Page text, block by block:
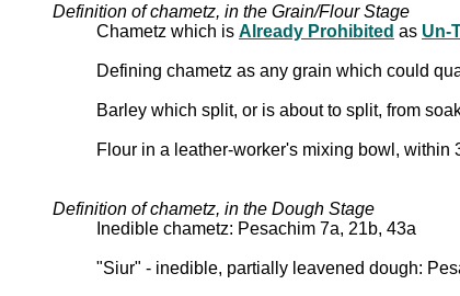
Definition of chametz, in the Grain/Flour Stage
Chametz which is Already Prohibited as Un-
Defining chametz as any grain which could
Barley which split, or is about to split, from
Flour in a leather-worker's mixing bowl,
Definition of chametz, in the Dough Stage
Inedible chametz: Pesachim 7a, 21b, 43a
"Siur" - inedible, partially leavened dough: